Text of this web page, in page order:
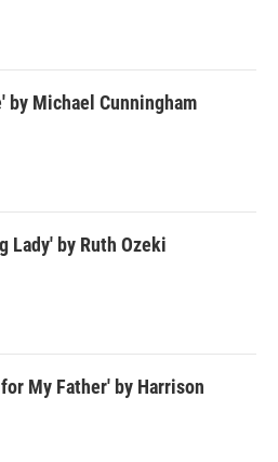
by Michael Cunningham
Lady' by Ruth Ozeki
My Father' by Harrison